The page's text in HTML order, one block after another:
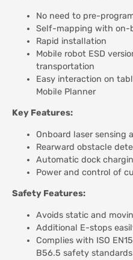
No need to pre-
Self-mapping with on-
Rapid installation
Mobile robot ESD
transportation
Easy interaction on
Mobile Planner
Key Features:
Onboard laser sensing
Rearward obstacle
Automatic dock
Power and control of
Safety Features:
Avoids static and
Additional E-stops
Complies with ISO
B56.5 safety standards